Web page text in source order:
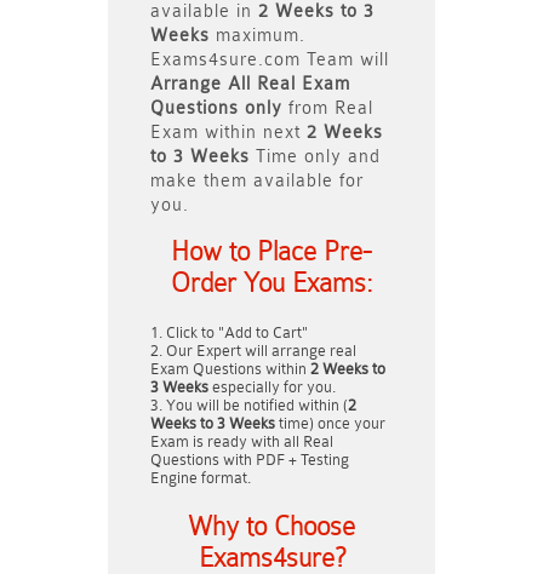
available in 2 Weeks to 3
Weeks maximum.
Exams4sure.com Team will
Arrange All
Real
Exam
Questions only from Real
Exam within next 2 Weeks
to 3 Weeks Time only and
make them available for
you.
How to Place Pre-
Order You Exams:
Click to "Add to Cart"
Our Expert will arrange real
Exam Questions within 2 Weeks to
3 Weeks especially for you.
You will be notified within (2
Weeks to 3 Weeks time) once your
Exam is ready with all Real
Questions with PDF + Testing
Engine format.
Why to Choose
Exams4sure?